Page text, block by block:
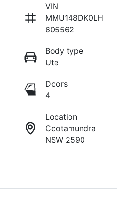
VIN
MMU148DK0LH
605562
Body type
Ute
Doors
4
Location
Cootamundra
NSW 2590